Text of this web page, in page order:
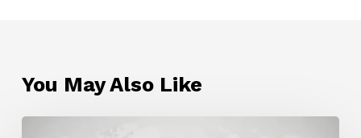
You May Also Like